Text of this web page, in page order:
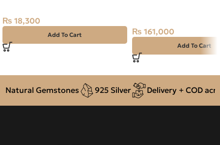
₨ 18,300
Add To Cart
₨ 161,000
Add To Cart
Gemstones 925 Silver Delivery + COD